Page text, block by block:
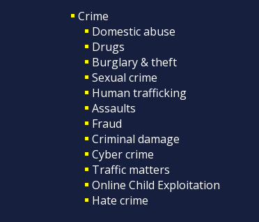
Crime
Domestic abuse
Drugs
Burglary & theft
Sexual crime
Human trafficking
Assaults
Fraud
Criminal damage
Cyber crime
Traffic matters
Online Child Exploitation
Hate crime